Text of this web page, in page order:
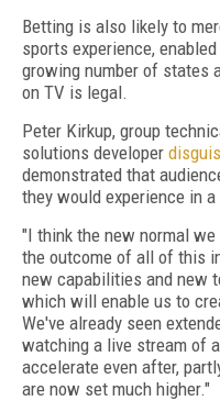
Betting is also likely to
sports experience,
growing number of states
on TV is legal.
Peter Kirkup, group
solutions developer
demonstrated that
they would experience in
"I think the new normal
the outcome of all of this
new capabilities and new
which will enable us to
We've already seen
watching a live stream of
accelerate even after,
are now set much higher."